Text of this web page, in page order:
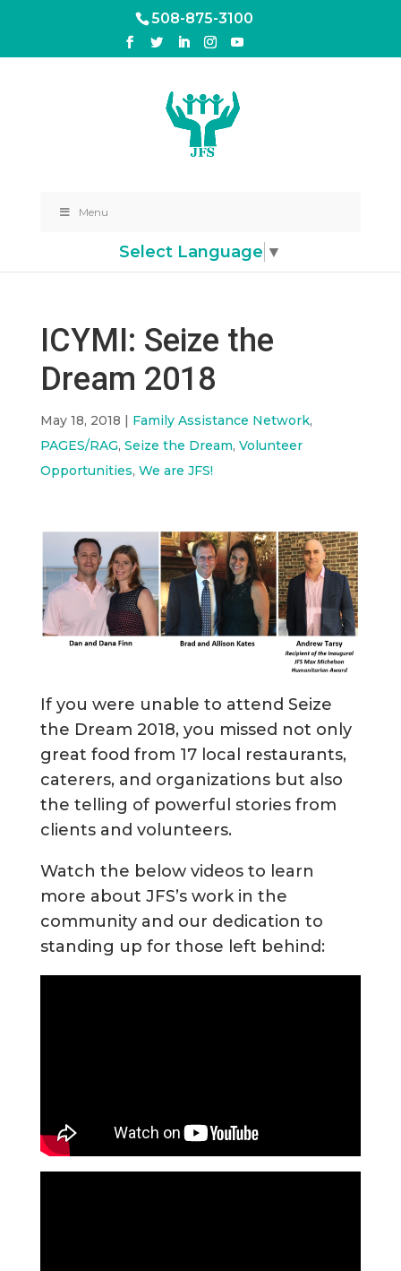
508-875-3100
Menu
Select Language ▼
ICYMI: Seize the
Dream 2018
May 18, 2018 | Family Assistance Network,
PAGES/RAG, Seize the Dream, Volunteer
Opportunities, We are JFS!
If you were unable to attend Seize
the Dream 2018, you missed not only
great food from 17 local restaurants,
caterers, and organizations but also
the telling of powerful stories from
clients and volunteers.
Watch the below videos to learn
more about JFS’s work in the
community and our dedication to
standing up for those left behind: